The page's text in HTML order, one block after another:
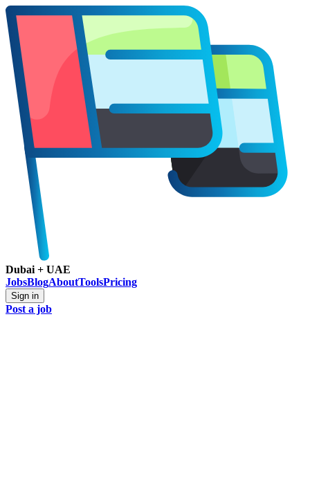
Dubai + UAE
JobsBlogAboutToolsPricing
Sign in
Post a job